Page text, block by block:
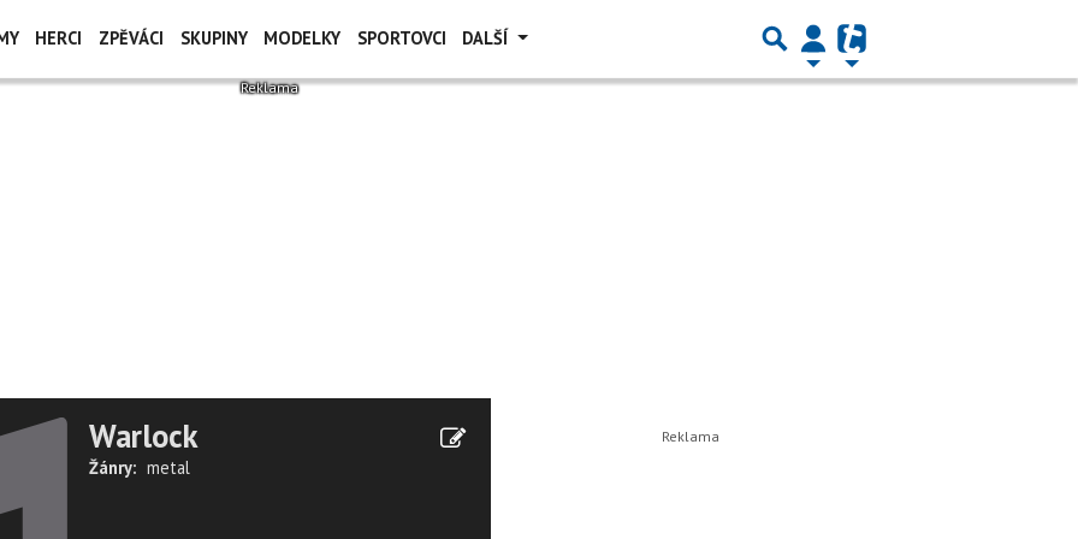
HERCI ZPĚVÁCI SKUPINY MODELKY SPORTOVCI DALŠÍ
Warlock
Žánry: metal